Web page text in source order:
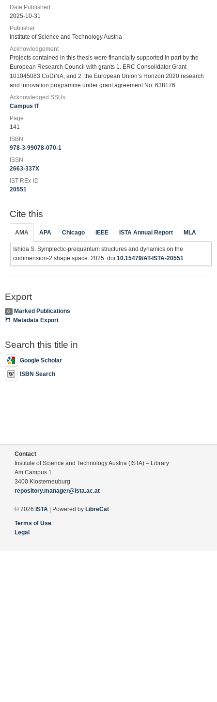
Date Published
2025-10-31
Publisher
Institute of Science and Technology Austria
Acknowledgement
Projects contained in this thesis were financially supported in part by the
European Research Council with grants 1. ERC Consolidator Grant
101045083 CoDiNA, and 2. the European Union’s Horizon 2020 research
and innovation programme under grant agreement No. 638176.
Acknowledged SSUs
Campus IT
Page
141
ISBN
978-3-99078-070-1
ISSN
2663-337X
IST-REx-ID
20551
Cite this
AMA APA Chicago IEEE ISTA Annual Report MLA
Ishida S. Symplectic-prequantum structures and dynamics on the
codimension-2 shape space. 2025. doi:10.15479/AT-ISTA-20551
Export
0
Marked Publications
Metadata Export
Search this title in
Google Scholar
ISBN Search
Contact
Institute of Science and Technology Austria (ISTA) – Library
Am Campus 1
3400 Klosterneuburg
repository.manager@ista.ac.at
© 2026 ISTA | Powered by LibreCat
Terms of Use
Legal